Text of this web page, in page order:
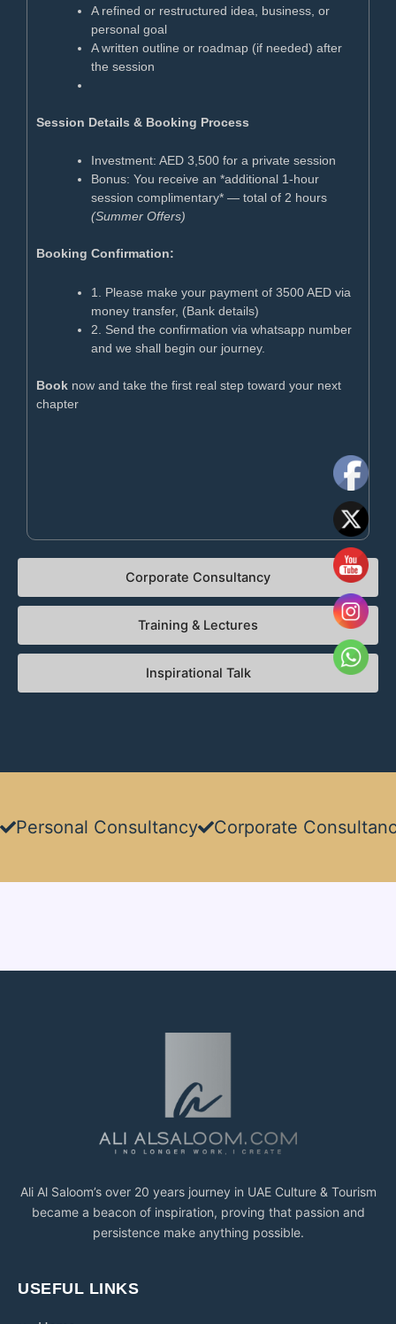
Corporate Consultancy​
Training & Lectures​
Inspirational Talk
A refined or restructured idea, business, or
personal goal
A written outline or roadmap (if needed) after
the session
Session Details & Booking Process
Investment: AED 3,500 for a private session
Bonus: You receive an *additional 1-hour
session complimentary* — total of 2 hours
(Summer Offers)
Booking Confirmation:
1. Please make your payment of 3500 AED via
money transfer, (Bank details)
2. Send the confirmation via whatsapp number
and we shall begin our journey.
Book now and take the first real step toward your next
chapter
Personal Consultancy​ Corporate
Ali Al Saloom’s over 20 years journey in UAE Culture & Tourism
became a beacon of inspiration, proving that passion and
persistence make anything possible.
USEFUL LINKS